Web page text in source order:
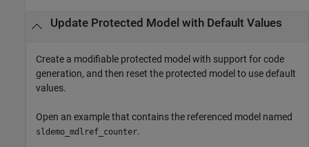
Update Protected Model with Default Values
Create a modifiable protected model with support for code
generation, and then reset the protected model to use default
values.
Open an example that contains the referenced model named
sldemo_mdlref_counter.